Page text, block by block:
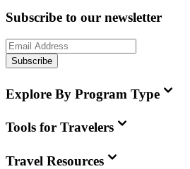
Subscribe to our newsletter
Subscribe
Explore By Program Type
Tools for Travelers
Travel Resources